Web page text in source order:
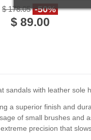
handmade in Italy
$ 178.05 -50%
$ 89.00
sandals with leather
a superior finish and
of small brushes
precision that